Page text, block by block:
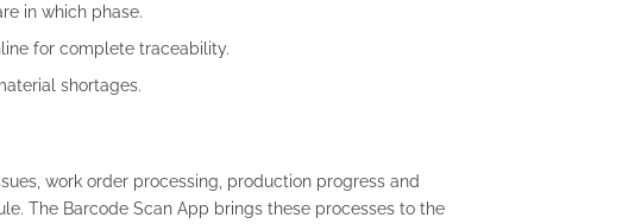
in which phase.
for complete traceability.
shortages.
work order processing, production progress and
The Barcode Scan App brings these processes to the